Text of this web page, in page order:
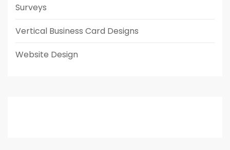
Surveys
Vertical Business Card Designs
Website Design